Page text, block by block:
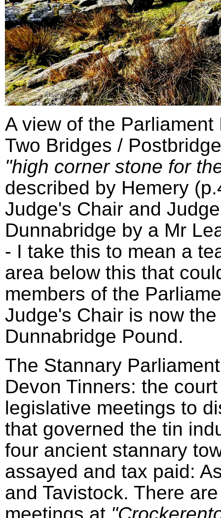
A view of the
Two Bridges /
"high corner stone for
described by Hemery
Judge's Chair and
Dunnabridge by a Mr
- I take this to mean a
area below this that
members of the
Judge's Chair is now
Dunnabridge Pound.
The Stannary
Devon Tinners: the
legislative meetings to
that governed the tin
four ancient stannary
assayed and tax paid:
and Tavistock. There